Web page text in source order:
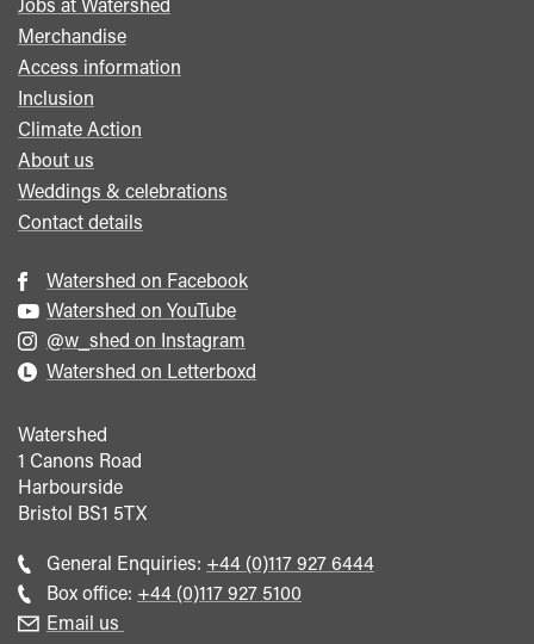
menu
Merchandise
Access information
Inclusion
Climate Action
About us
Weddings & celebrations
Contact details
Watershed on Facebook
Watershed on YouTube
@w_shed on Instagram
Watershed on Letterboxd
Watershed
1 Canons Road
Harbourside
Bristol BS1 5TX
General Enquiries: Call
general
+44 (0)117 927 6444
Box office: Call
+44 (0)117 927 5100
Email us